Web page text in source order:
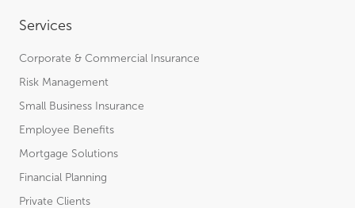
Services
Corporate & Commercial Insurance
Risk Management
Small Business Insurance
Employee Benefits
Mortgage Solutions
Financial Planning
Private Clients